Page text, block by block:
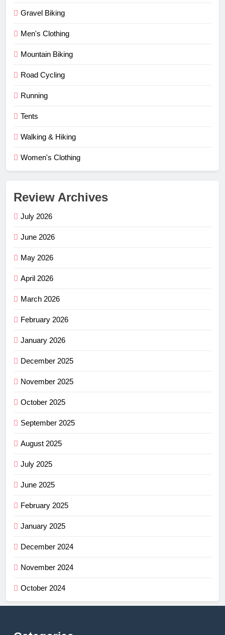
Gravel Biking
Men's Clothing
Mountain Biking
Road Cycling
Running
Tents
Walking & Hiking
Women's Clothing
Review Archives
July 2026
June 2026
May 2026
April 2026
March 2026
February 2026
January 2026
December 2025
November 2025
October 2025
September 2025
August 2025
July 2025
June 2025
February 2025
January 2025
December 2024
November 2024
October 2024